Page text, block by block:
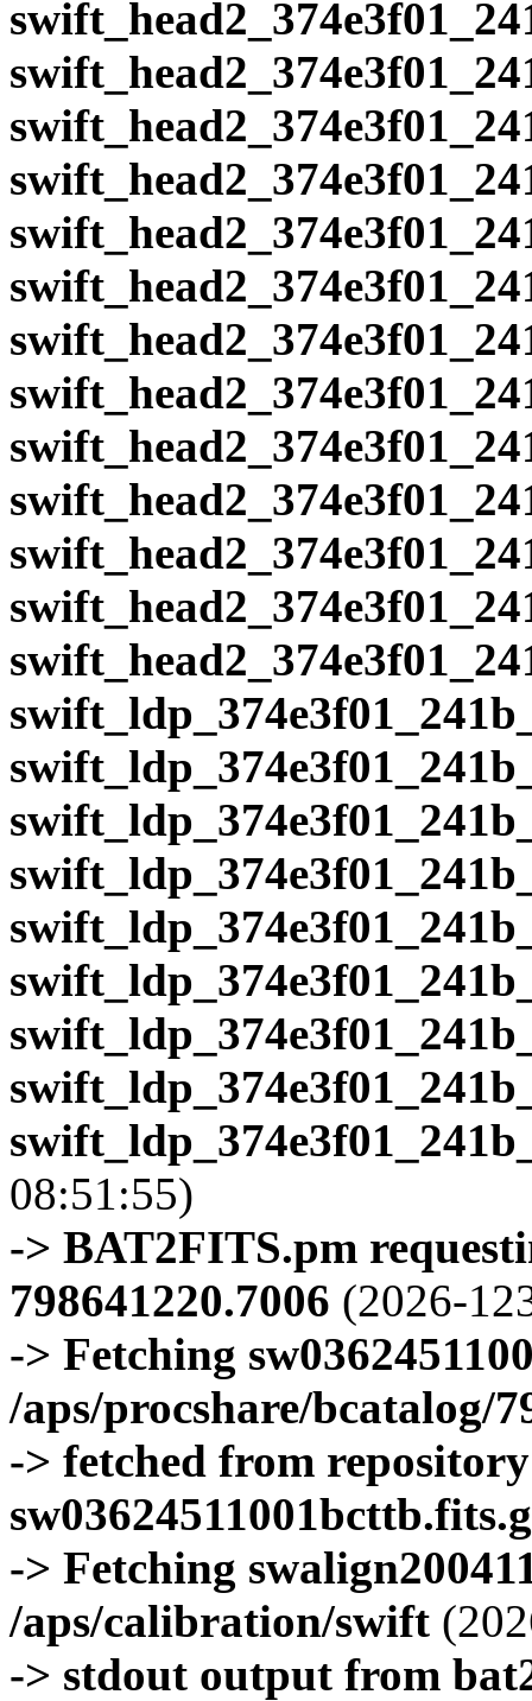
08:51:55)
-> BAT2FITS.pm
798641220.7006 (2026-
-> Fetching
/aps/procshare/bcatalog/
-> fetched from
-> Fetching
/aps/calibration/swift
-> stdout output from